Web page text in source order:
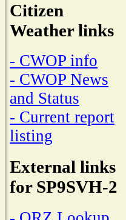
Citizen
Weather links
- CWOP info
- CWOP News
and Status
- Current report
listing
External links
for SP9SVH-2